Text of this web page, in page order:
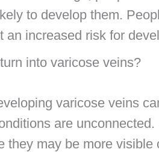
to develop them.
an increased risk for
into varicose veins?
varicose veins
are
they may be more